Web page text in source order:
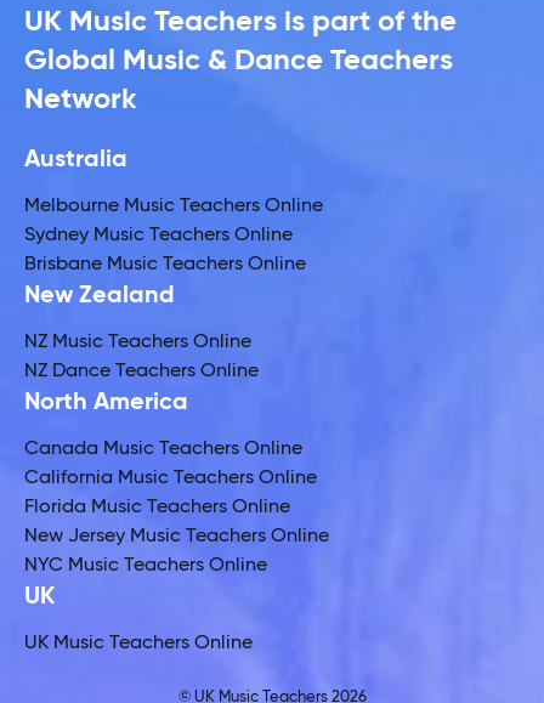
UK Music Teachers is part of the
Global Music & Dance Teachers
Network
Australia
Melbourne Music Teachers Online
Sydney Music Teachers Online
Brisbane Music Teachers Online
New Zealand
NZ Music Teachers Online
NZ Dance Teachers Online
North America
Canada Music Teachers Online
California Music Teachers Online
Florida Music Teachers Online
New Jersey Music Teachers Online
NYC Music Teachers Online
UK
UK Music Teachers Online
© UK Music Teachers 2026